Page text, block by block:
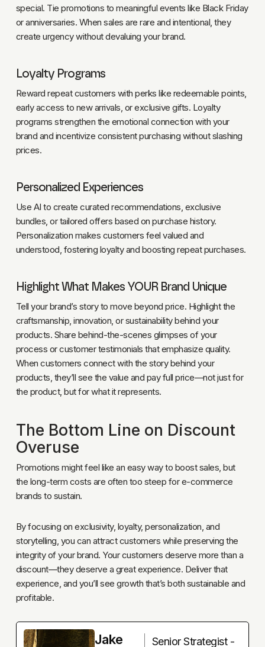
special. Tie promotions to meaningful events like Black Friday
or anniversaries. When sales are rare and intentional, they
create urgency without devaluing your brand.
Loyalty Programs
Reward repeat customers with perks like redeemable points,
early access to new arrivals, or exclusive gifts. Loyalty
programs strengthen the emotional connection with your
brand and incentivize consistent purchasing without slashing
prices.
Personalized Experiences
Use AI to create curated recommendations, exclusive
bundles, or tailored offers based on purchase history.
Personalization makes customers feel valued and
understood, fostering loyalty and boosting repeat purchases.
Highlight What Makes YOUR Brand Unique
Tell your brand’s story to move beyond price. Highlight the
craftsmanship, innovation, or sustainability behind your
products. Share behind-the-scenes glimpses of your
process or customer testimonials that emphasize quality.
When customers connect with the story behind your
products, they’ll see the value and pay full price—not just for
the product, but for what it represents.
The Bottom Line on Discount
Overuse
Promotions might feel like an easy way to boost sales, but
the long-term costs are often too steep for e-commerce
brands to sustain.
By focusing on exclusivity, loyalty, personalization, and
storytelling, you can attract customers while preserving the
integrity of your brand. Your customers deserve more than a
discount—they deserve a great experience. Deliver that
experience, and you’ll see growth that’s both sustainable and
profitable.
Jake Senior Strategist -